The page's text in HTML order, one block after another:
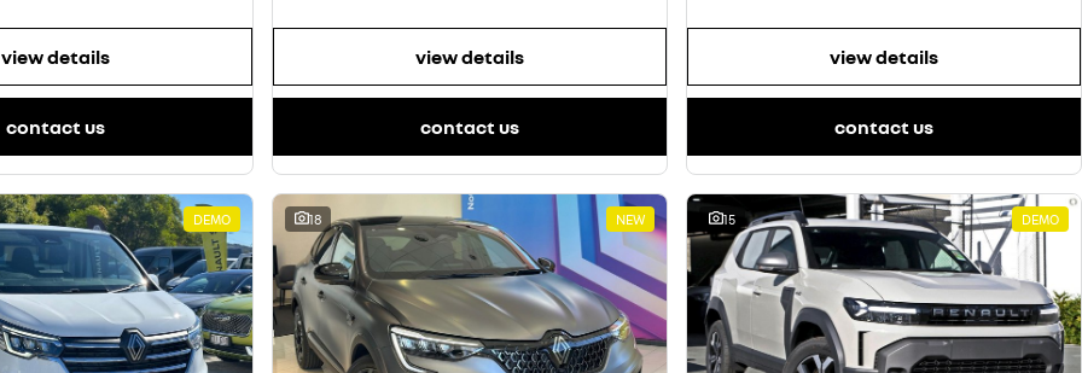
view details
contact us
view details
contact us
view details
contact us
DEMO 18 NEW 15 DEMO